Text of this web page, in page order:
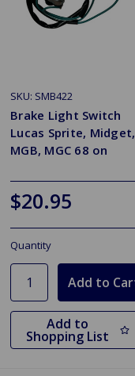
SKU: SMB422
Brake Light Switch
Lucas Sprite, Midget,
MGB, MGC 68 on
$20.95
Quantity
Add to
Shopping List